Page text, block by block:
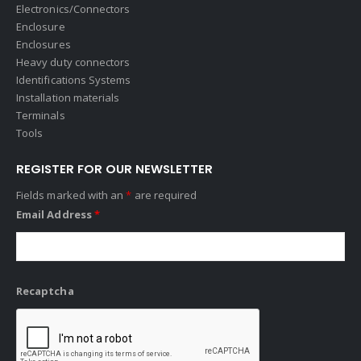
Electronics/Connectors
Enclosure
Enclosures
Heavy duty connectors
Identifications Systems
Installation materials
Terminals
Tools
REGISTER FOR OUR NEWSLETTER
Fields marked with an* are required
Email Address*
Recaptcha